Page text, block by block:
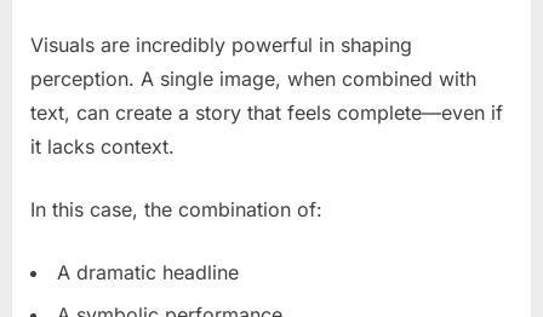
Visuals are incredibly powerful in shaping
perception. A single image, when combined with
text, can create a story that feels complete—even if
it lacks context.
In this case, the combination of:
A dramatic headline